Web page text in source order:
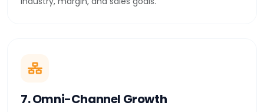
7. Omni-Channel Growth